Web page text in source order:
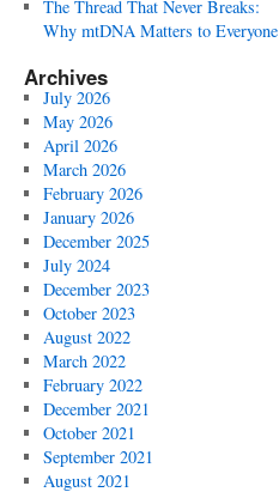
The Thread That Never Breaks:
Why mtDNA Matters to Everyone
Archives
July 2026
May 2026
April 2026
March 2026
February 2026
January 2026
December 2025
July 2024
December 2023
October 2023
August 2022
March 2022
February 2022
December 2021
October 2021
September 2021
August 2021